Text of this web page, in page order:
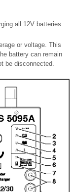
all 12V batteries
or voltage. This
battery can remain
be disconnected.